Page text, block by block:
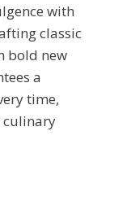
with
classic
bold new
a
time,
culinary